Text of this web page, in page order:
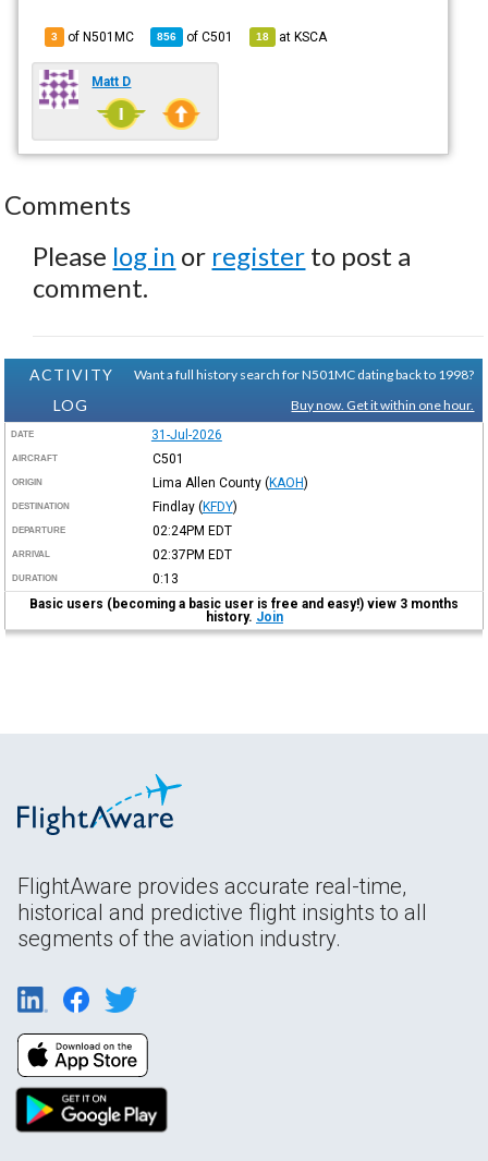
3 of N501MC 856 ofC501 18 atKSCA
Matt D
Comments
Please log in or register to post a
comment.
ACTIVITY
LOG
Want a full history search for N501MC dating back to 1998?
Buy now. Get it within one hour.
DATE 31-Jul-2026
AIRCRAFT C501
ORIGIN Lima Allen County (KAOH)
DESTINATION Findlay (KFDY)
DEPARTURE 02:24PM EDT
ARRIVAL 02:37PM EDT
DURATION
0:13
Basic users (becoming a basic user is free and easy!) view 3 months
history. Join
FlightAware provides accurate real-time,
historical and predictive flight insights to all
segments of the aviation industry.